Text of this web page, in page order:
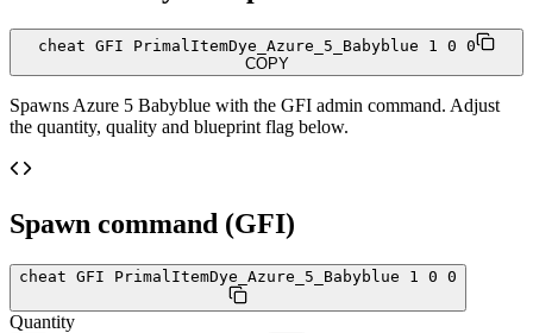
cheat GFI PrimalItemDye_Azure_5_Babyblue 1 0 0
COPY
Spawns Azure 5 Babyblue with the GFI admin command. Adjust
the quantity, quality and blueprint flag below.
Spawn command (GFI)
cheat GFI PrimalItemDye_Azure_5_Babyblue 1 0 0
Quantity